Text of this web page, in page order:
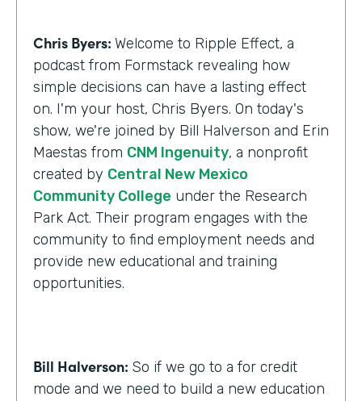
Chris Byers: Welcome to Ripple Effect, a
podcast from Formstack revealing how
simple decisions can have a lasting effect
on. I'm your host, Chris Byers. On today's
show, we're joined by Bill Halverson and Erin
Maestas from CNM Ingenuity, a nonprofit
created by Central New Mexico
Community College under the Research
Park Act. Their program engages with the
community to find employment needs and
provide new educational and training
opportunities.
Bill Halverson: So if we go to a for credit
mode and we need to build a new education